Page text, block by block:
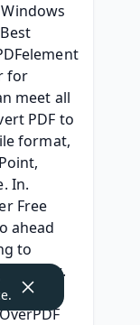
for
meet all
PDF to
format,
In.
Free
ahead
to
review.